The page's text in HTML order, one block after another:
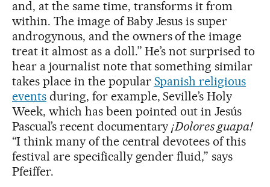
and, at the same time, transforms it from
within. The image of Baby Jesus is super
androgynous, and the owners of the image
treat it almost as a doll.” He’s not surprised to
hear a journalist note that something similar
takes place in the popular Spanish religious
eventsduring, for example, Seville’s Holy
Week, which has been pointed out in Jesús
Pascual’s recent documentary¡Dolores guapa!
“I think many of the central devotees of this
festival are specifically gender fluid,” says
Pfeiffer.